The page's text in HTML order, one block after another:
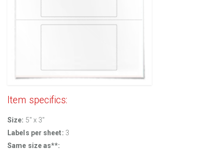
Item specifics:
Size: 5" x 3"
Labels per sheet: 3
Same size as**: